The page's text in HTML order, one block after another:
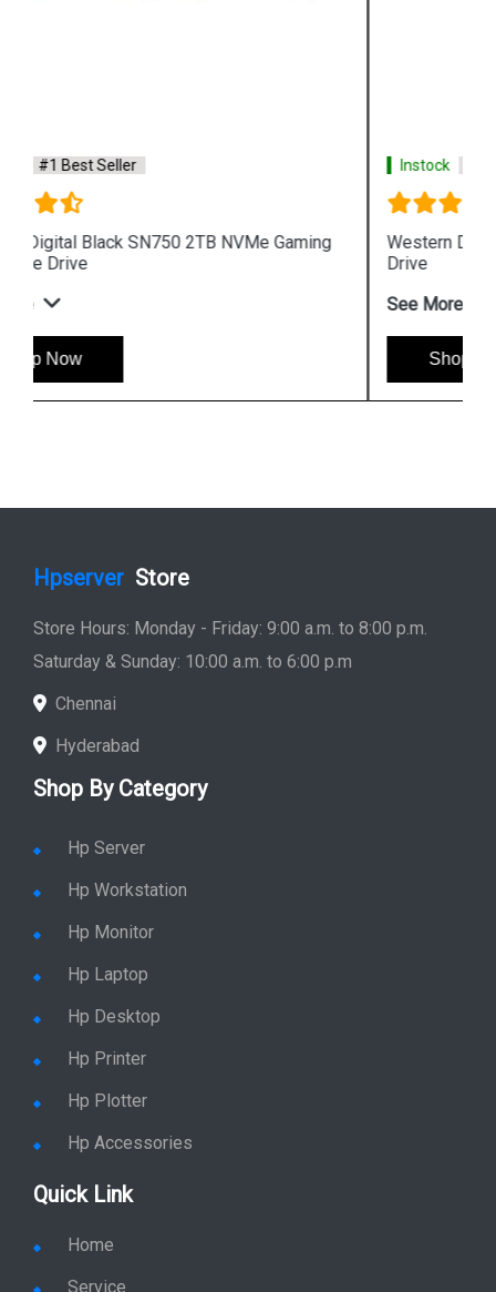
Instock #1 Best Seller
Western Digital Purple 6TB Surveillance Hard
Drive
See More
Hpserver Store
Store Hours: Monday - Friday: 9:00 a.m. to 8:00 p.m.
Saturday & Sunday: 10:00 a.m. to 6:00 p.m
Chennai
Hyderabad
Shop By Category
Hp Server
Hp Workstation
Hp Monitor
Hp Laptop
Hp Desktop
Hp Printer
Hp Plotter
Hp Accessories
Quick Link
Home
Service